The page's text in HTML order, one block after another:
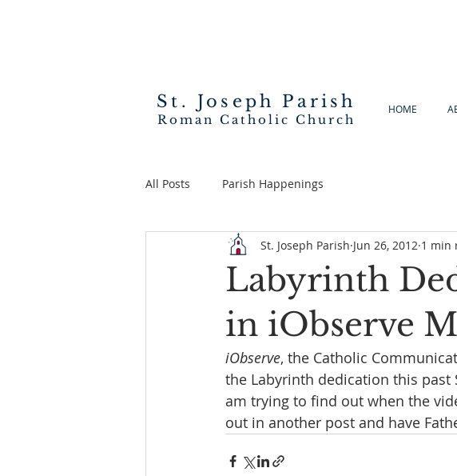
St. Joseph Parish
Roman Catholic Church
HOME
All Posts Parish Happenings
Labyrinth
in iObserve
St. Joseph Parish Jun 26, 2012 1 min
iObserve, the Catholic
the Labyrinth dedication this past
am trying to find out when the
out in another post and have